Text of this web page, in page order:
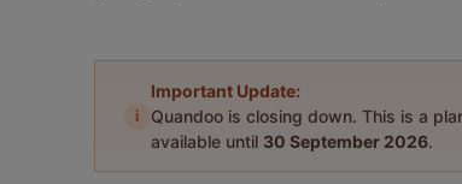
i
Important Update:
Quandoo is closing down. This is a
available until 30 September 2026.